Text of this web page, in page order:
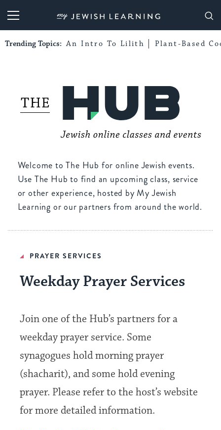
My Jewish Learning
Trending Topics: An Intro To Lilith Plant-Based
Welcome to The Hub for online Jewish events.
Use The Hub to find an upcoming class, service
or other experience, hosted by My Jewish
Learning or our partners from around the world.
PRAYER SERVICES
Weekday Prayer Services
Join one of the Hub’s partners for a
weekday prayer service. Some
synagogues hold morning prayer
(shacharit), and some hold evening
prayer. Please refer to the host’s website
for more detailed information.